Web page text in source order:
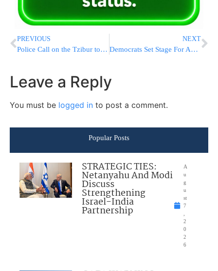
PREVIOUS
Police Call on the Tzibur to Assist in Locating a 13.5-Year-Old Missing Jerusalem Resident
NEXT
Democrats Set Stage For Approval Of Impeachment Ground Rules
Leave a Reply
You must be logged in to post a comment.
Popular Posts
STRATEGIC TIES:
Netanyahu And Modi
Discuss
Strengthening
Israel-India
Partnership
A
u
g
u
st
7
2
0
2
6